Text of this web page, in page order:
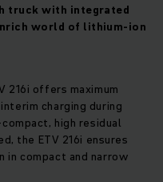
truck with integrated
world of lithium-ion
216i offers maximum
charging during
high residual
the ETV 216i ensures
in compact and narrow